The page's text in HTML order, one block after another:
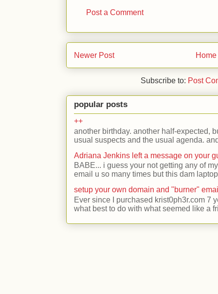
Post a Comment
Newer Post Home
Subscribe to: Post
popular posts
++
another birthday. another half-expected,
usual suspects and the usual agenda.
Adriana Jenkins left a message on your
BABE... i guess your not getting any of
email u so many times but this dam
setup your own domain and "burner"
Ever since I purchased krist0ph3r.com 7
what best to do with what seemed like a